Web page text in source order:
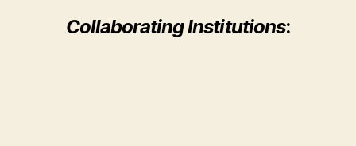
Collaborating Institutions: